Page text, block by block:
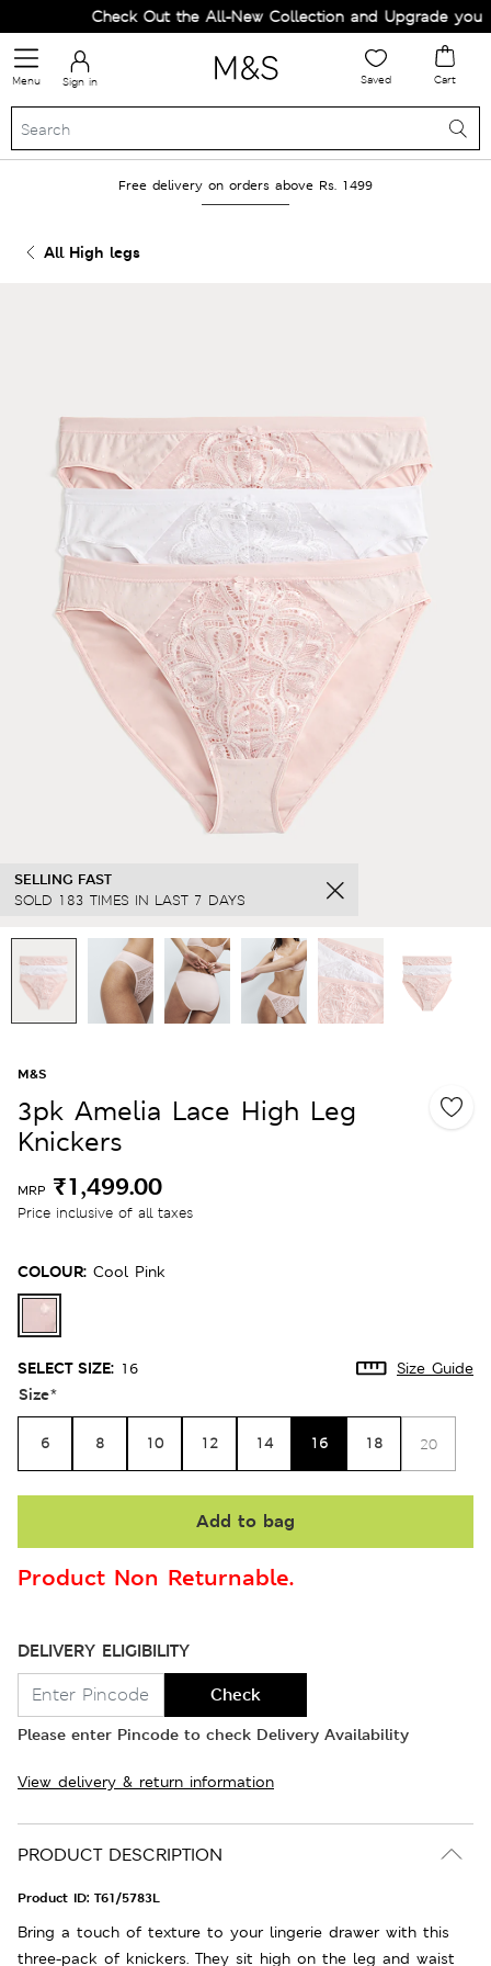
Check Out the All-New Collection and Upgrade your
Menu Sign in Saved Cart
Free delivery on orders above Rs. 1499
All High legs
SELLING FAST
SOLD 183 TIMES IN LAST 7 DAYS
M&S
3pk Amelia Lace High Leg
Knickers
MRP ₹1,499.00
Price inclusive of all taxes
COLOUR: Cool Pink
SELECT SIZE: 16 Size Guide
Size*
6 8 10 12 14 16 18 20
Add to bag
Product Non Returnable.
DELIVERY ELIGIBILITY
Check
Please enter Pincode to check Delivery Availability
View delivery & return information
PRODUCT DESCRIPTION
Product ID: T61/5783L
Bring a touch of texture to your lingerie drawer with this
three-pack of knickers. They sit high on the leg and waist